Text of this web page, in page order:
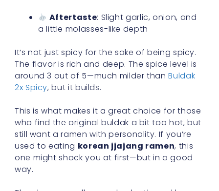
Aftertaste: Slight garlic, onion, and
a little molasses-like depth
It’s not just spicy for the sake of being spicy.
The flavor is rich and deep. The spice level is
around 3 out of 5—much milder thanBuldak
2x Spicy, but it builds.
This is what makes it a great choice for those
who find the original buldak a bit too hot, but
still want a ramen with personality. If you’re
used to eating korean jjajang ramen, this
one might shock you at first—but in a good
way.